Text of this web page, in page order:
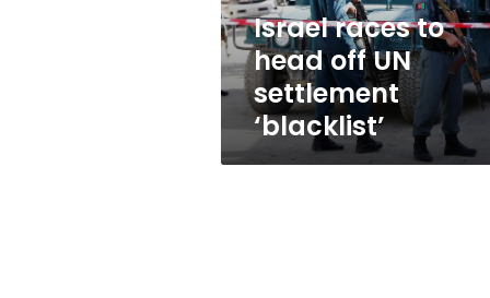
‘blacklist’
Israel races to
head off UN
settlement
‘blacklist’